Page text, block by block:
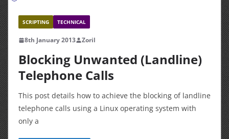
SCRIPTING TECHNICAL
8th January 2013 Zoril
Blocking Unwanted (Landline)
Telephone Calls
This post details how to achieve the blocking of landline
telephone calls using a Linux operating system with
only a